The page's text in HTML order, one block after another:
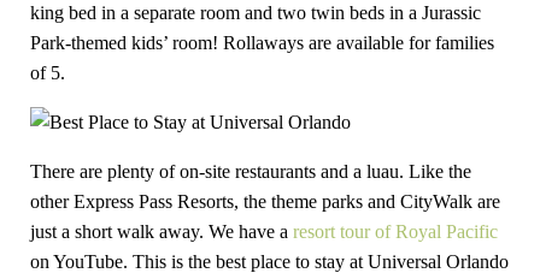
king bed in a separate room and two twin beds in a Jurassic
Park-themed kids’ room! Rollaways are available for families
of 5.
There are plenty of on-site restaurants and a luau. Like the
other Express Pass Resorts, the theme parks and CityWalk are
just a short walk away. We have a resort tour of Royal Pacific
on YouTube. This is the best place to stay at Universal Orlando